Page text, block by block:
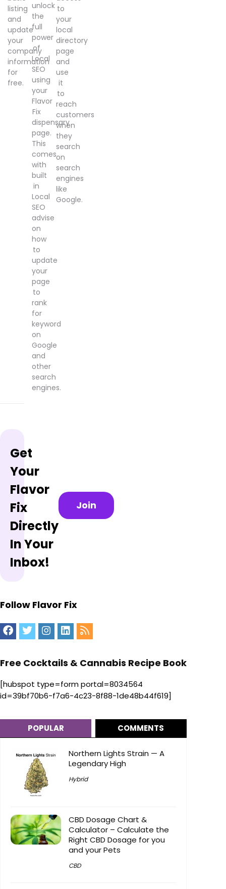
listing
and
update
your
company
information
for
free.
unlock
the
full
power
of
Local
SEO
using
your
Flavor
Fix
dispensary
page.
This
comes
with
built
in
Local
SEO
advise
on
how
to
update
your
page
to
rank
for
keyword
on
Google
and
other
search
engines.
to
your
local
directory
page
and
use
it
to
reach
customers
when
they
search
on
search
engines
like
Google.
Get
Your
Flavor
Fix
Directly
In Your
Inbox!
Join
Follow Flavor Fix
Free Cocktails & Cannabis Recipe Book
[hubspot type=form portal=8034564
id=39bf70b6-f7a6-4c23-8f88-1de48b44f619]
POPULAR COMMENTS
Northern Lights Strain — A
Legendary High
Hybrid
CBD Dosage Chart &
Calculator – Calculate the
Right CBD Dosage for you
and your Pets
CBD